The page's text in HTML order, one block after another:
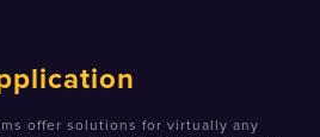
offer solutions for virtually any